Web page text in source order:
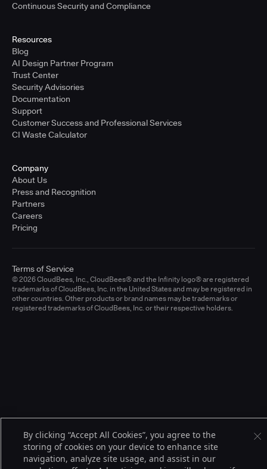
Continuous Security and Compliance
Resources
Blog
AI Design Partner Program
Trust Center
Security Advisories
Documentation
Support
Customer Success and Professional Services
CI Waste Calculator
Company
About Us
Press and Recognition
Partners
Careers
Pricing
© 2026 CloudBees, Inc., CloudBees® and the Infinity logo® are registered
trademarks of CloudBees, Inc. in the United States and may be registered in
other countries. Other products or brand names may be trademarks or
registered trademarks of CloudBees, Inc. or their respective holders.
Terms of Service
By clicking “Accept All Cookies”, you agree to the
storing of cookies on your device to enhance site
navigation, analyze site usage, and assist in our